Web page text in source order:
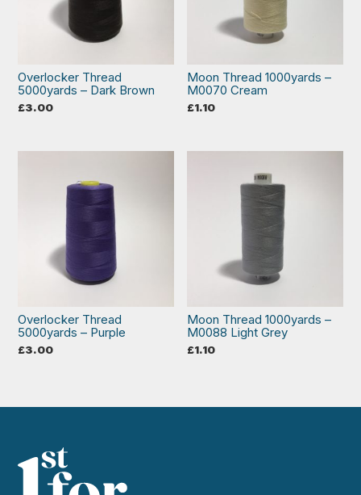
Overlocker Thread
5000yards – Dark Brown
£3.00
Moon Thread 1000yards –
M0070 Cream
£1.10
Overlocker Thread
5000yards – Purple
£3.00
Moon Thread 1000yards –
M0088 Light Grey
£1.10